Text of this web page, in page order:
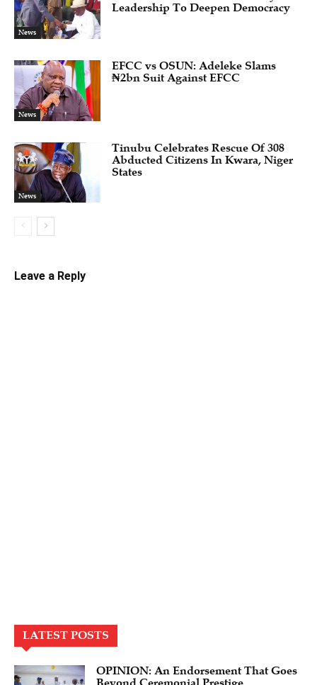
News
Leadership To Deepen Democracy
News
EFCC vs OSUN: Adeleke Slams
₦2bn Suit Against EFCC
News
Tinubu Celebrates Rescue Of 308
Abducted Citizens In Kwara, Niger
States
Leave a Reply
LATEST POSTS
OPINION: An Endorsement That Goes